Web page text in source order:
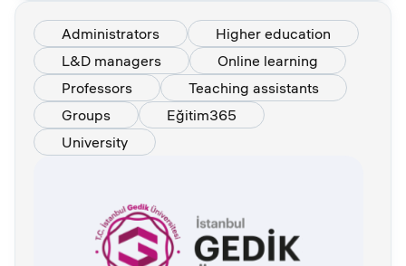
Administrators
Higher education
L&D managers
Online learning
Professors
Teaching assistants
Groups
Eğitim365
University